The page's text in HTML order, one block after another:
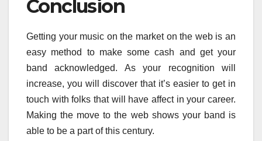
Conclusion
Getting your music on the market on the web is an
easy method to make some cash and get your
band acknowledged. As your recognition will
increase, you will discover that it’s easier to get in
touch with folks that will have affect in your career.
Making the move to the web shows your band is
able to be a part of this century.